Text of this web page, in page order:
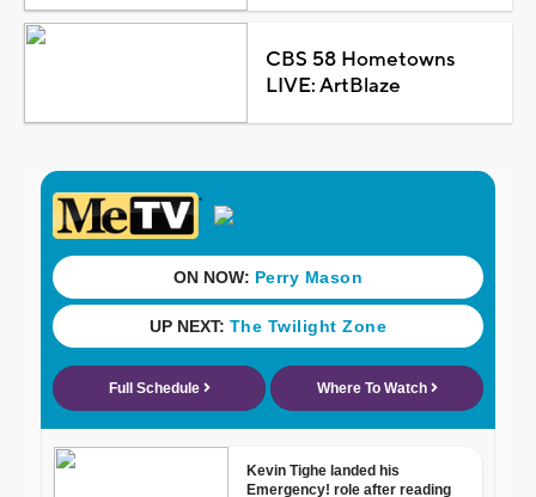
CBS 58 Hometowns
LIVE: ArtBlaze